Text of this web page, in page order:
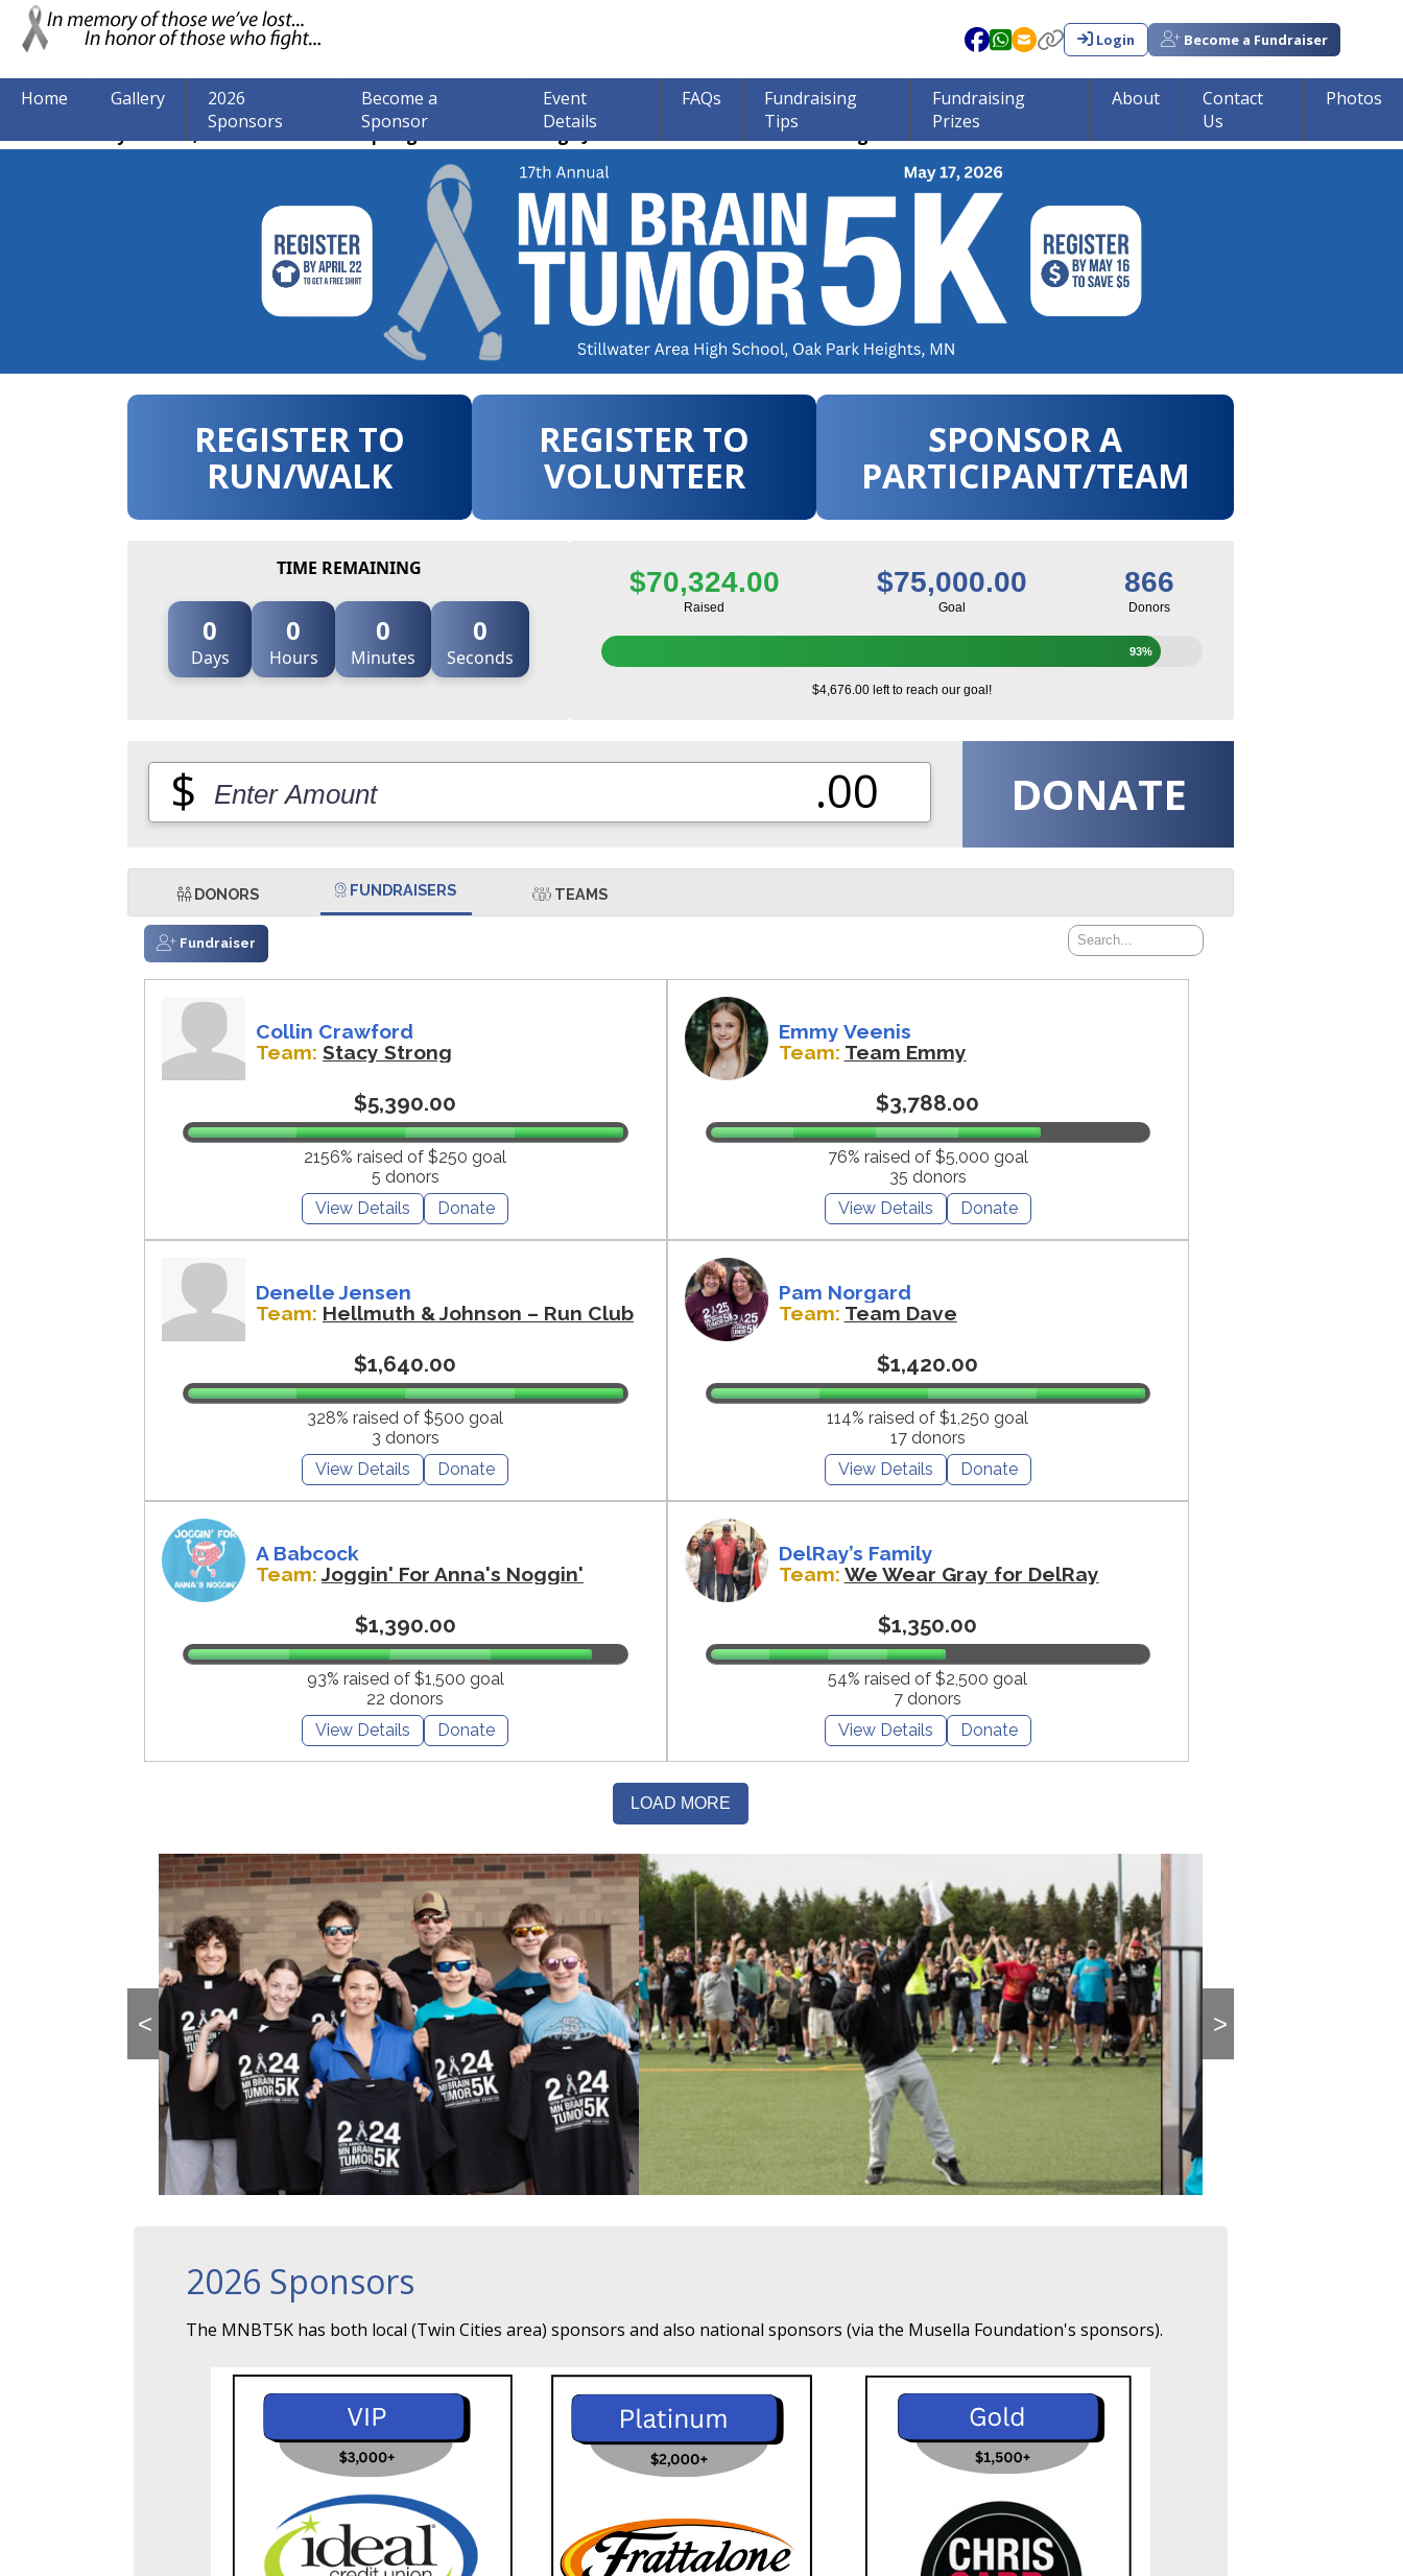
Login Become a Fundraiser
Home Gallery
2026
Sponsors
Become a
Sponsor
Event
Details
FAQs
Fundraising
Tips
Fundraising
Prizes
About
Contact
Us
Photos
The event may be over, but we are still accepting donations through June 30th! 100% of all Donations go to brain tumor research!!!
REGISTER TO
RUN/WALK
REGISTER TO
VOLUNTEER
SPONSOR A
PARTICIPANT/TEAM
TIME REMAINING
0
Days
0
Hours
0
Minutes
0
Seconds
$70,324.00
Raised
$75,000.00
Goal
866
Donors
93%
$4,676.00 left to reach our goal!
$ .00 DONATE
DONORS FUNDRAISERS TEAMS
Fundraiser
Collin Crawford
Team: Stacy Strong
$5,390.00
2156% raised of $250 goal
5 donors
View Details
Donate
Emmy Veenis
Team: Team Emmy
$3,788.00
76% raised of $5,000 goal
35 donors
View Details
Donate
Denelle Jensen
Team: Hellmuth & Johnson – Run Club
$1,640.00
328% raised of $500 goal
3 donors
View Details
Donate
Pam Norgard
Team: Team Dave
$1,420.00
114% raised of $1,250 goal
17 donors
View Details
Donate
A Babcock
Team:Joggin' For Anna's Noggin'
$1,390.00
93% raised of $1,500 goal
22 donors
View Details
Donate
DelRay’s Family
Team: We Wear Gray for DelRay
$1,350.00
54% raised of $2,500 goal
7 donors
View Details
Donate
< >
2026 Sponsors
The MNBT5K has both local (Twin Cities area) sponsors and also national sponsors (via the Musella Foundation's sponsors).